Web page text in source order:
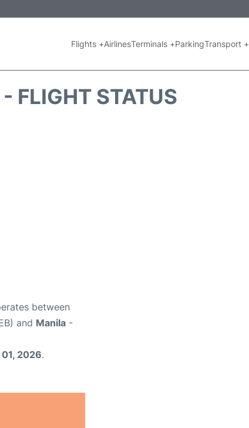
Flights +AirlinesTerminals +ParkingTransport +
FLIGHT STATUS
between
and Manila -
2026.